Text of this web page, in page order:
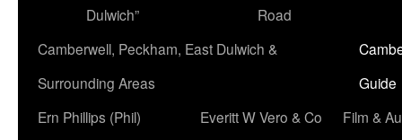
Dulwich”
Road
Camberwell, Peckham, East Dulwich &
Surrounding Areas
Guide
Ern Phillips (Phil)
Everitt W Vero & Co
Film &